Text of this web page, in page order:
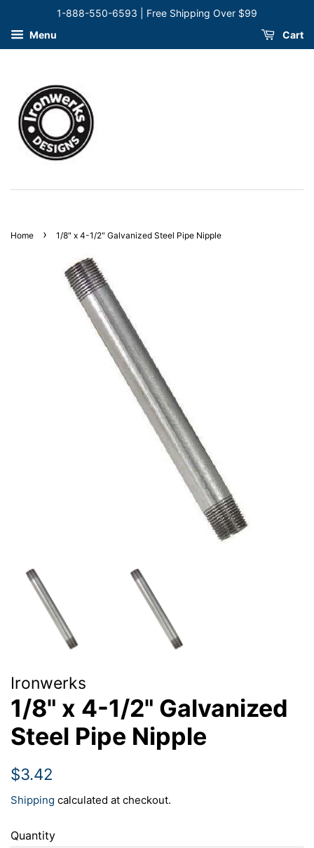
1-888-550-6593 | Free Shipping Over $99
Menu
Cart
Home › 1/8" x 4-1/2" Galvanized Steel Pipe Nipple
Ironwerks
1/8" x 4-1/2" Galvanized
Steel Pipe Nipple
Regular
$3.42
Shipping calculated at checkout.
Quantity